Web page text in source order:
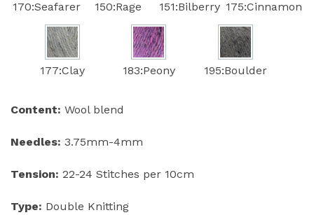
170:Seafarer 150:Rage 151:Bilberry 175:Cinnamon
177:Clay 183:Peony 195:Boulder
Content: Wool blend
Needles: 3.75mm-4mm
Tension: 22-24 Stitches per 10cm
Type: Double Knitting